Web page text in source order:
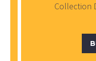
Collection